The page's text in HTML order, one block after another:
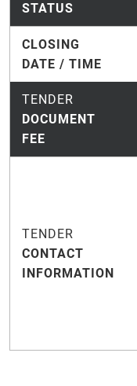
STATUS
CLOSING
DATE / TIME
TENDER
DOCUMENT
FEE
TENDER
CONTACT
INFORMATION